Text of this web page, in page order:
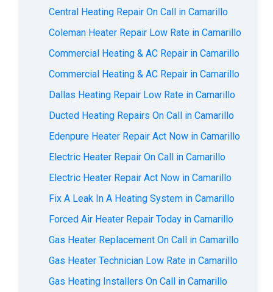
Central Heating Repair On Call in Camarillo
Coleman Heater Repair Low Rate in Camarillo
Commercial Heating & AC Repair in Camarillo
Commercial Heating & AC Repair in Camarillo
Dallas Heating Repair Low Rate in Camarillo
Ducted Heating Repairs On Call in Camarillo
Edenpure Heater Repair Act Now in Camarillo
Electric Heater Repair On Call in Camarillo
Electric Heater Repair Act Now in Camarillo
Fix A Leak In A Heating System in Camarillo
Forced Air Heater Repair Today in Camarillo
Gas Heater Replacement On Call in Camarillo
Gas Heater Technician Low Rate in Camarillo
Gas Heating Installers On Call in Camarillo